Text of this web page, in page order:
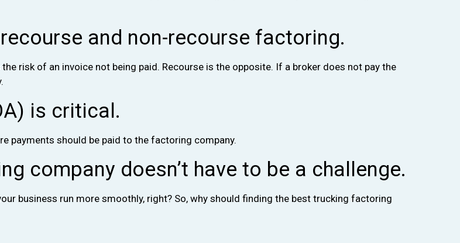
and non-recourse factoring.
risk of an invoice not being paid. Recourse is the opposite. If a broker does not pay the
is critical.
payments should be paid to the factoring company.
company doesn’t have to be a challenge.
business run more smoothly, right? So, why should finding the best trucking factoring